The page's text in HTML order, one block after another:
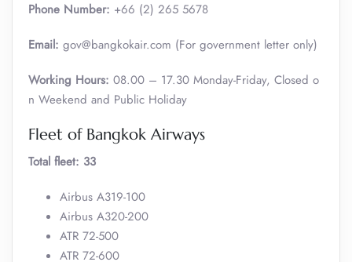
Phone Number: +66 (2) 265 5678
Email: gov@bangkokair.com (For government letter only)
Working Hours: 08.00 – 17.30 Monday-Friday, Closed o
n Weekend and Public Holiday
Fleet of Bangkok Airways
Total fleet: 33
Airbus A319-100
Airbus A320-200
ATR 72-500
ATR 72-600